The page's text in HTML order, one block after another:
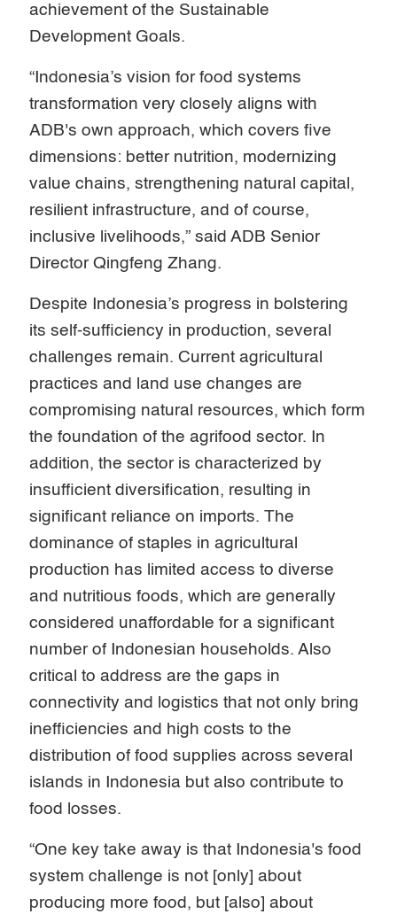
achievement of the Sustainable
Development Goals.
“Indonesia’s vision for food systems
transformation very closely aligns with
ADB's own approach, which covers five
dimensions: better nutrition, modernizing
value chains, strengthening natural capital,
resilient infrastructure, and of course,
inclusive livelihoods,” said ADB Senior
Director Qingfeng Zhang.
Despite Indonesia’s progress in bolstering
its self-sufficiency in production, several
challenges remain. Current agricultural
practices and land use changes are
compromising natural resources, which form
the foundation of the agrifood sector. In
addition, the sector is characterized by
insufficient diversification, resulting in
significant reliance on imports. The
dominance of staples in agricultural
production has limited access to diverse
and nutritious foods, which are generally
considered unaffordable for a significant
number of Indonesian households. Also
critical to address are the gaps in
connectivity and logistics that not only bring
inefficiencies and high costs to the
distribution of food supplies across several
islands in Indonesia but also contribute to
food losses.
“One key take away is that Indonesia's food
system challenge is not [only] about
producing more food, but [also] about